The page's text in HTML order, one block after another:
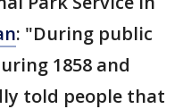
: "During public
1858 and
told people that